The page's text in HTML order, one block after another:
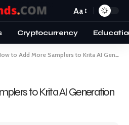
Aa
Cryptocurrency
to Add More Samplers to Krita AI Generation Tool
to Krita AI Generation